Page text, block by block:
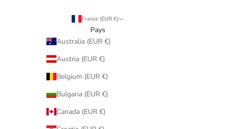
France (EUR €)
Pays
Australia (EUR €)
Austria (EUR €)
Belgium (EUR €)
Bulgaria (EUR €)
Canada (EUR €)